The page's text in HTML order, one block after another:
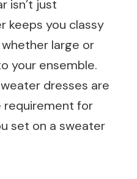
isn’t just
keeps you classy
large or
your ensemble.
dresses are
requirement for
set on a sweater